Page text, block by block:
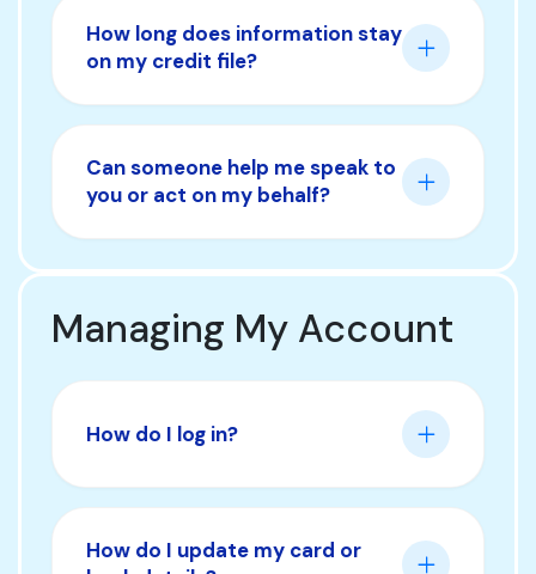
How long does information stay
on my credit file?
Can someone help me speak to
you or act on my behalf?
Managing My Account
How do I log in?
How do I update my card or